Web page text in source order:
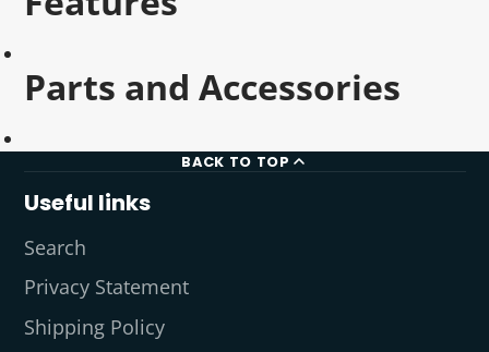
Parts and Accessories
BACK TO TOP
Useful links
Search
Privacy Statement
Shipping Policy